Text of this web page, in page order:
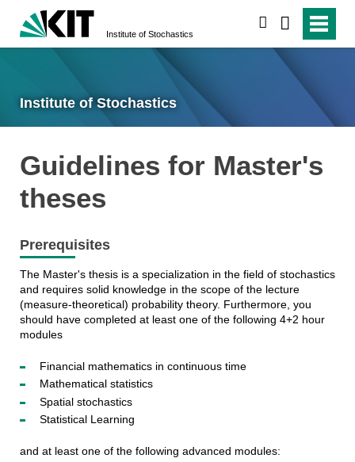
Institute of Stochastics
Institute of Stochastics
Guidelines for Master's
theses
Prerequisites
The Master's thesis is a specialization in the field of stochastics
and requires solid knowledge in the scope of the lecture
(measure-theoretical) probability theory. Furthermore, you
should have completed at least one of the following 4+2 hour
modules
Financial mathematics in continuous time
Mathematical statistics
Spatial stochastics
Statistical Learning
and at least one of the following advanced modules: